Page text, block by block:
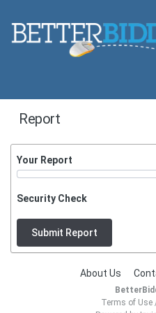
Report
Your Report
Security Check
Submit Report
About Us
Terms of Use